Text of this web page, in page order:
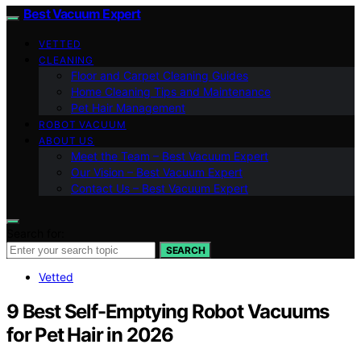
Best Vacuum Expert
VETTED
CLEANING
Floor and Carpet Cleaning Guides
Home Cleaning Tips and Maintenance
Pet Hair Management
ROBOT VACUUM
ABOUT US
Meet the Team – Best Vacuum Expert
Our Vision – Best Vacuum Expert
Contact Us – Best Vacuum Expert
SEARCH
Vetted
9 Best Self-Emptying Robot Vacuums
for Pet Hair in 2026